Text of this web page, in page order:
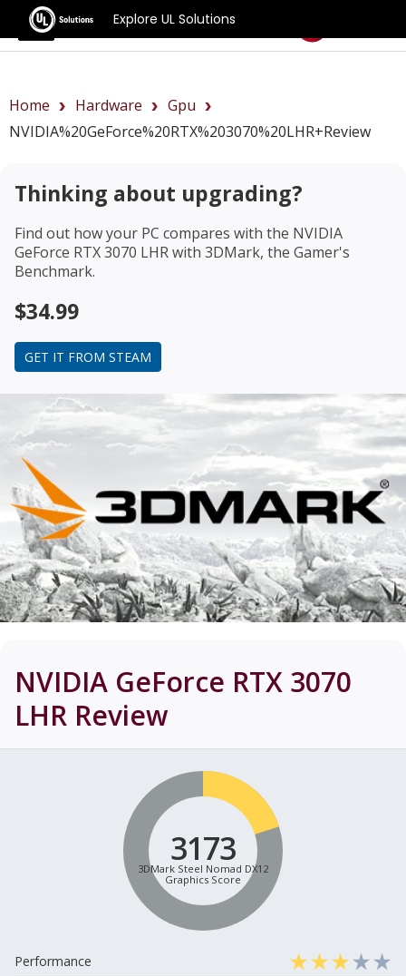
Explore UL Solutions
Benchmarks
Home Hardware
Gpu
NVIDIA%20GeForce%20RTX%203070%20LHR+review
Thinking about upgrading?
Find out how your PC compares with the NVIDIA
GeForce RTX 3070 LHRwith 3DMark, the Gamer's
Benchmark.
$34.99
GET IT FROM STEAM
NVIDIA GeForce RTX 3070
LHR Review
3173
3DMark Steel Nomad DX12
Graphics Score
Performance